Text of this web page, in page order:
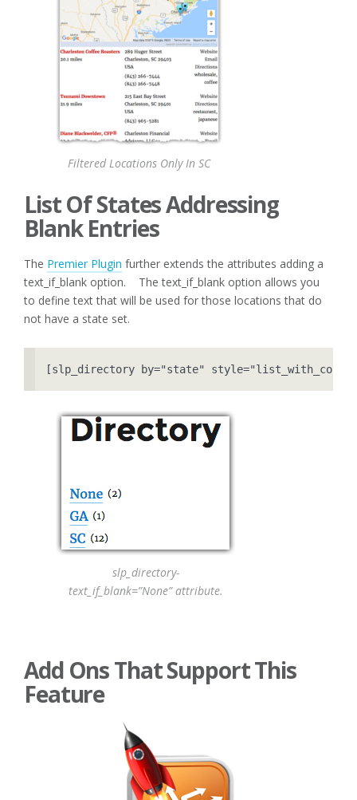
Filtered Locations Only In SC
List Of States Addressing
Blank Entries
The Premier Plugin further extends the attributes adding a
text_if_blank option. The text_if_blank option allows you
to define text that will be used for those locations that do
not have a state set.
[slp_directory by="state"
slp_directory-
text_if_blank=”None” attribute.
Add Ons That Support This
Feature